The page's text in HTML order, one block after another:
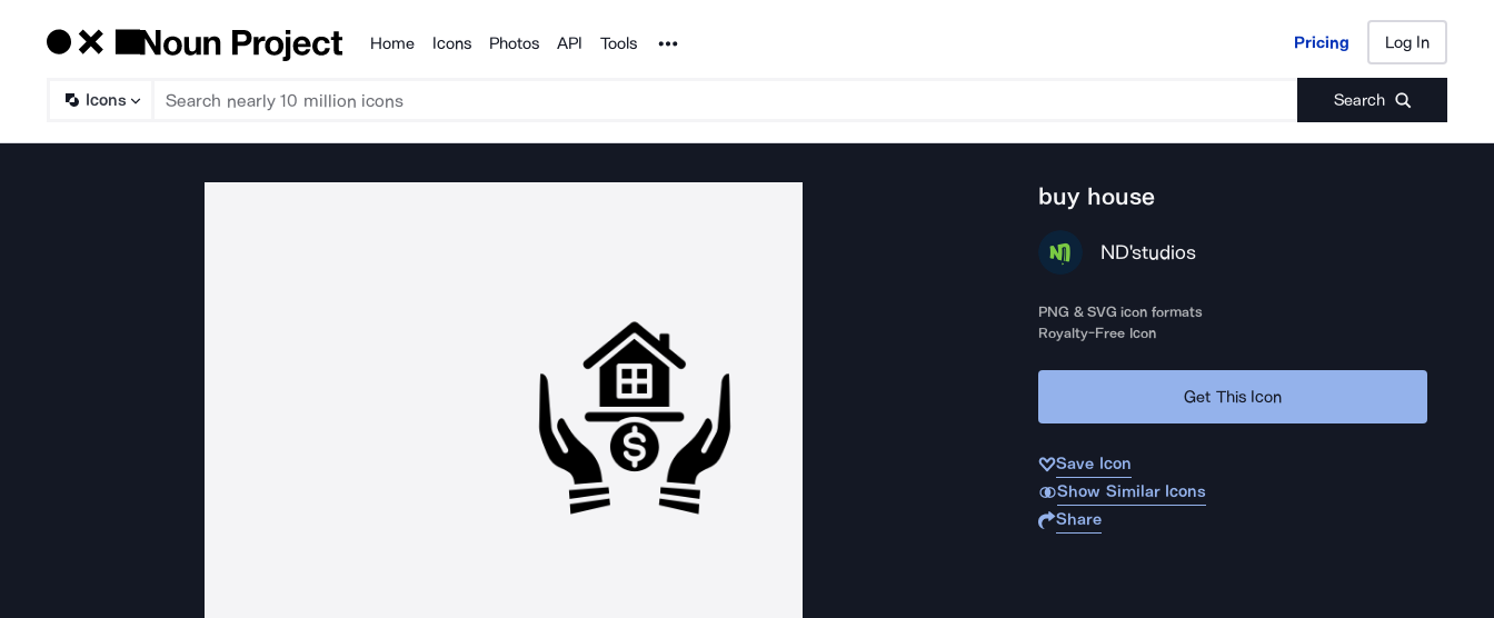
Products
Home Icons Photos API Tools Noun Project Pricing Log In
Icons Search
Pricing Log In
buy house
ND'studios
PNG & SVG icon formats
Royalty-Free Icon
Get This Icon
Save Icon
Show Similar Icons
Share